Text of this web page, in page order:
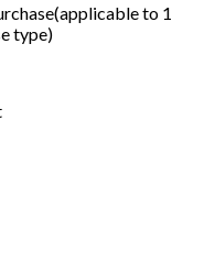
(applicable to 1
type)